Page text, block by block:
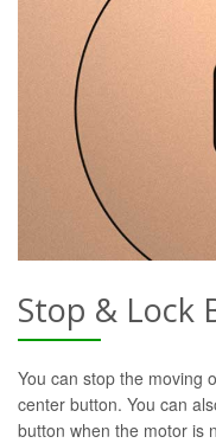
Stop & Lock
You can stop the moving
center button. You can
button when the motor is